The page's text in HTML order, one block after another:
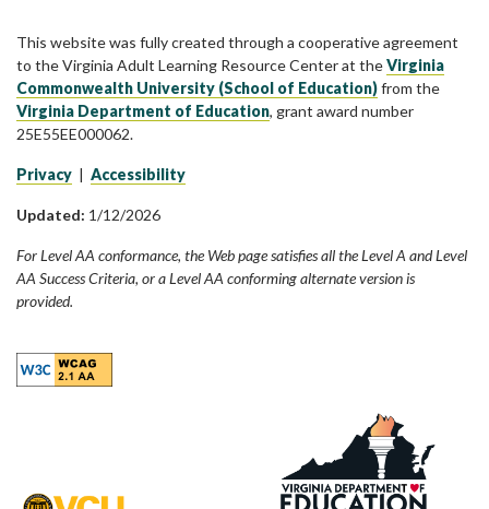
This website was fully created through a cooperative agreement
to the Virginia Adult Learning Resource Center at theVirginia
Commonwealth University (School of Education)from the
Virginia Department of Education, grant award number
25E55EE000062.
Privacy | Accessibility
Updated: 1/12/2026
For Level AA conformance, the Web page satisfies all the Level A and Level
AA Success Criteria, or a Level AA conforming alternate version is
provided.